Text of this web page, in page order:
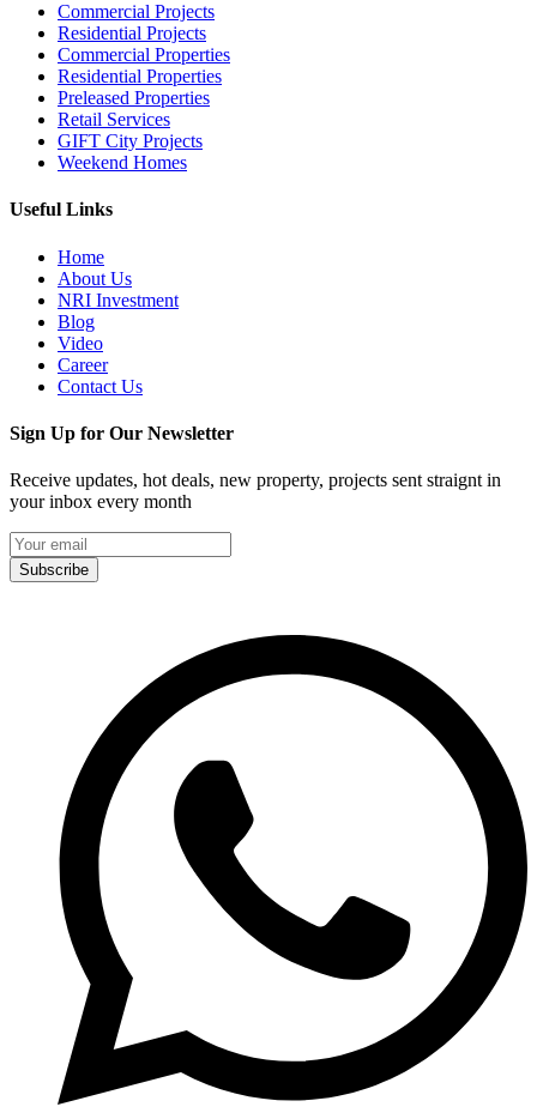
Commercial Projects
Residential Projects
Commercial Properties
Residential Properties
Preleased Properties
Retail Services
GIFT City Projects
Weekend Homes
Useful Links
Home
About Us
NRI Investment
Blog
Video
Career
Contact Us
Sign Up for Our Newsletter
Receive updates, hot deals, new property, projects sent straignt in
your inbox every month
Subscribe